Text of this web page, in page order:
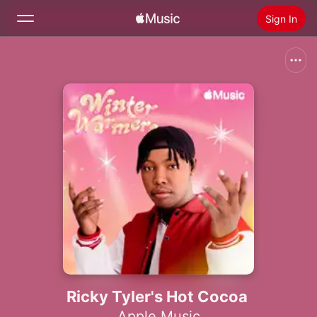
Sign In
Install Apple Music
Ricky Tyler's Hot Cocoa